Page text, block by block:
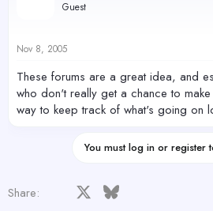
Guest
Nov 8, 2005
These forums are a great idea, and
who don't really get a chance to
way to keep track of what's going on
You must log in or register
Share: Facebook Bluesky